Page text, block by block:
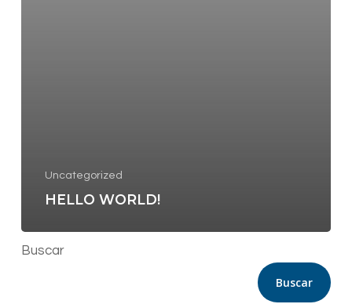
Uncategorized
HELLO WORLD!
Buscar
Buscar